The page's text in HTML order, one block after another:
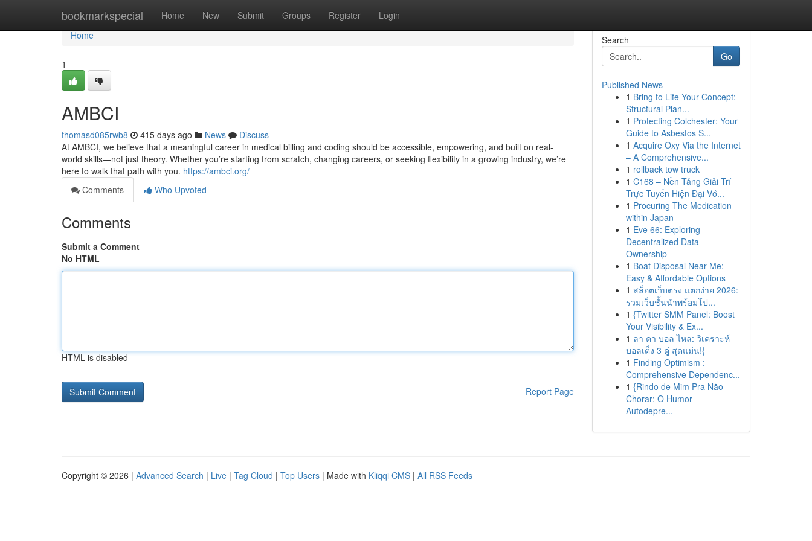
bookmarkspecial Home New Submit Groups Register Login
Home
Home
1
AMBCI
thomasd085rwb8 415 days ago News
Discuss
At AMBCI, we believe that a meaningful career in medical billing and coding should be accessible, empowering, and built on real-
world skills—not just theory. Whether you’re starting from scratch, changing careers, or seeking flexibility in a growing industry, we’re
here to walk that path with you. https://ambci.org/
Comments
Who Upvoted
Comments
Submit a Comment
No HTML
HTML is disabled
Report Page
Search
Go
Published News
1 Bring to Life Your Concept:
Structural Plan...
1 Protecting Colchester: Your
Guide to Asbestos S...
1 Acquire Oxy Via the Internet
– A Comprehensive...
1 rollback tow truck
1 C168 – Nền Tảng Giải Trí
Trực Tuyến Hiện Đại Vớ...
1 Procuring The Medication
within Japan
1 Eve 66: Exploring
Decentralized Data
Ownership
1 Boat Disposal Near Me:
Easy & Affordable Options
1 สล็อตเว็บตรง แตกง่าย 2026:
รวมเว็บชั้นนำพร้อมโป...
1 {Twitter SMM Panel: Boost
Your Visibility & Ex...
1 ลา คา บอล ไหล: วิเคราะห์
บอลเต็ง 3 คู่ สุดแม่น!{
1 Finding Optimism :
Comprehensive Dependenc...
1 {Rindo de Mim Pra Não
Chorar: O Humor
Autodepre...
Copyright © 2026 | Advanced Search | Live | Tag Cloud | Top Users | Made with Kliqqi CMS | All RSS Feeds